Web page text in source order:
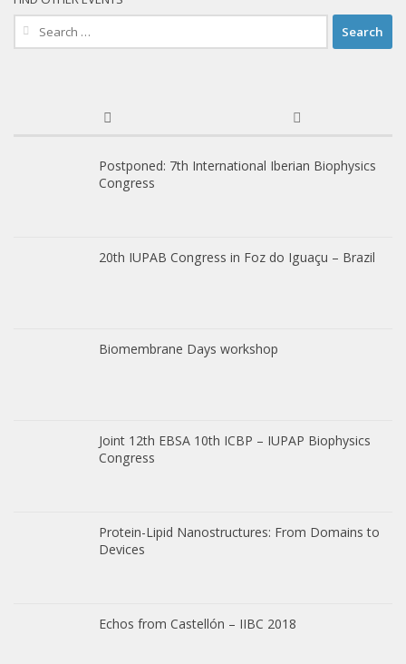
Search
for:
Postponed: 7th International Iberian Biophysics
Congress
20th IUPAB Congress in Foz do Iguaçu – Brazil
Biomembrane Days workshop
Joint 12th EBSA 10th ICBP – IUPAP Biophysics
Congress
Protein-Lipid Nanostructures: From Domains to
Devices
Echos from Castellón – IIBC 2018